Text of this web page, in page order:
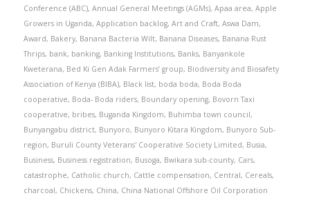
Conference (ABC), Annual General Meetings (AGMs), Apaa area, Apple
Growers in Uganda, Application backlog, Art and Craft, Aswa Dam,
Award, Bakery, Banana Bacteria Wilt, Banana Diseases, Banana Rust
Thrips, bank, banking, Banking Institutions, Banks, Banyankole
Kweterana, Bed Ki Gen Adak Farmers’ group, Biodiversity and Biosafety
Association of Kenya (BIBA), Black list, boda boda, Boda Boda
cooperative, Boda- Boda riders, Boundary opening, Bovorn Taxi
cooperative, bribes, Buganda Kingdom, Buhimba town council,
Bunyangabu district, Bunyoro, Bunyoro Kitara Kingdom, Bunyoro Sub-
region, Buruli County Veterans' Cooperative Society Limited, Busia,
Business, Business registration, Busoga, Bwikara sub-county, Cars,
catastrophe, Catholic church, Cattle compensation, Central, Cereals,
charcoal, Chickens, China, China National Offshore Oil Corporation